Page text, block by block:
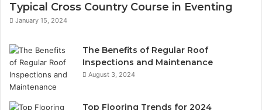
Typical Cross Country Course in Eventing
January 15, 2024
The Benefits of Regular Roof
Inspections and Maintenance
August 3, 2024
Top Flooring Trends for 2024